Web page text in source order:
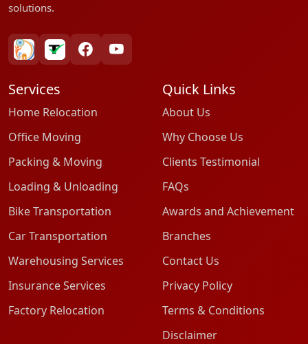
solutions.
bharatpackersgroup
truelyverified
facebookyoutube
Services
Home Relocation
Office Moving
Packing & Moving
Loading & Unloading
Bike Transportation
Car Transportation
Warehousing Services
Insurance Services
Factory Relocation
Quick Links
About Us
Why Choose Us
Clients Testimonial
FAQs
Awards and Achievement
Branches
Contact Us
Privacy Policy
Terms & Conditions
Disclaimer